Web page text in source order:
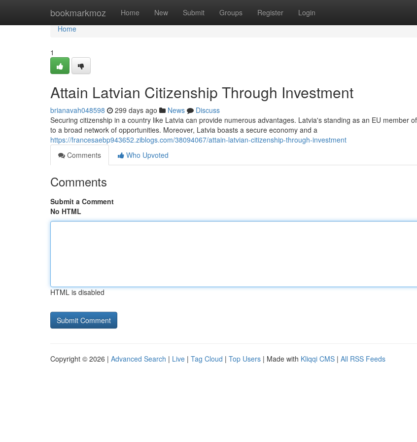
bookmarkmoz Home New Submit Groups Register Login
Home
Home
1
Attain Latvian Citizenship Through Investment
brianavah048598 299 days ago News
Discuss
Securing citizenship in a country like Latvia can provide numerous advantages. Latvia's standing as an EU member
to a broad network of opportunities. Moreover, Latvia boasts a secure economy and a
https://francesaebp943652.ziblogs.com/38094067/attain-latvian-citizenship-through-investment
Comments
Who Upvoted
Comments
Submit a Comment
No HTML
HTML is disabled
Copyright © 2026 | Advanced Search | Live | Tag Cloud | Top Users | Made with Kliqqi CMS | All RSS Feeds